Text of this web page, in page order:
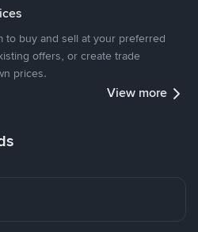
to buy and sell at your preferred
offers, or create trade
prices.
View more